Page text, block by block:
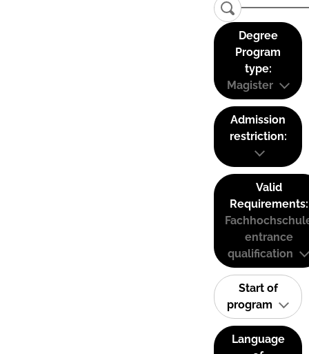
Degree
Program
type:
Magister
Admission
restriction:
Valid
Requirements:
entrance
qualification
Start of
program
Language